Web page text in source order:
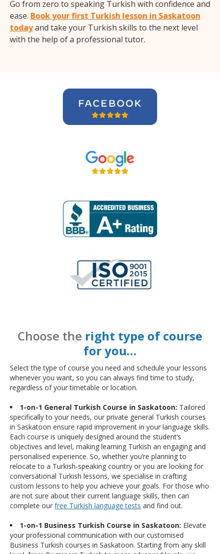
Go from zero to speaking Turkish with confidence and
ease. Book your first Turkish lesson in Saskatoon
todayand take your Turkish skills to the next level
with the help of a professional tutor.
Choose the right type of course
for you…
Select the type of course you need and schedule your lessons
whenever you want, so you can always find time to study,
regardless of your timetable or location.
1-on-1 General Turkish Course in Saskatoon: Tailored
specifically to your needs, our private general Turkish courses
in Saskatoon ensure rapid improvement in your language skills.
Each course is uniquely designed around the student’s
objectives and level, making learning Turkish an engaging and
personalised experience. So, whether you’re planning to
relocate to a Turkish-speaking country or you are looking for
conversational Turkish lessons, we specialise in crafting
custom lessons to help you achieve your goals. For those who
are not sure about their current language skills, then can
complete our free Turkish language tests and find out.
1-on-1 Business Turkish Course in Saskatoon: Elevate
your professional communication with our customised
Business Turkish courses in Saskatoon. Starting from any skill